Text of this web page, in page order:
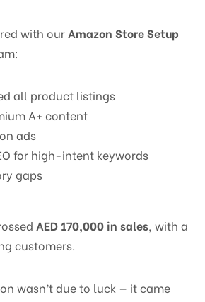
with our Amazon Store Setup
all product listings
A+ content
ads
for high-intent keywords
gaps
AED 170,000 in sales, with a
customers.
wasn’t due to luck — it came